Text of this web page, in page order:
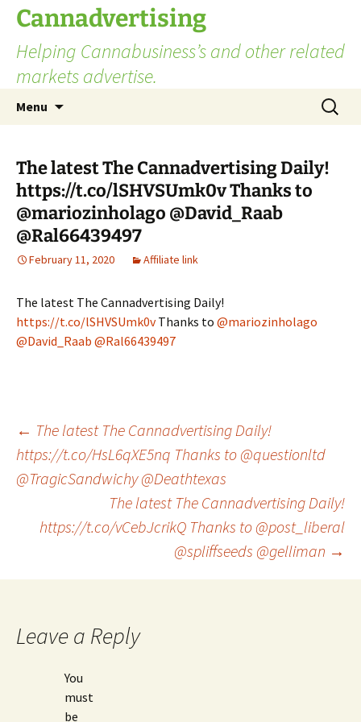
Skip
content
Cannadvertising
Helping Cannabusiness’s and other related
markets advertise.
Menu
Search
for:
The latest The Cannadvertising Daily!
https://t.co/lSHVSUmk0v Thanks to
@mariozinholago @David_Raab
@Ral66439497
February 11, 2020 Affiliate link
The latest The Cannadvertising Daily!
https://t.co/lSHVSUmk0vThanks to @mariozinholago
@David_Raab @Ral66439497
Post
navigation
← The latest The Cannadvertising Daily!
https://t.co/HsL6qXE5nq Thanks to @questionltd
@TragicSandwichy @Deathtexas
The latest The Cannadvertising Daily!
https://t.co/vCebJcrikQ Thanks to @post_liberal
@spliffseeds @gelliman →
Leave a Reply
You
must
be